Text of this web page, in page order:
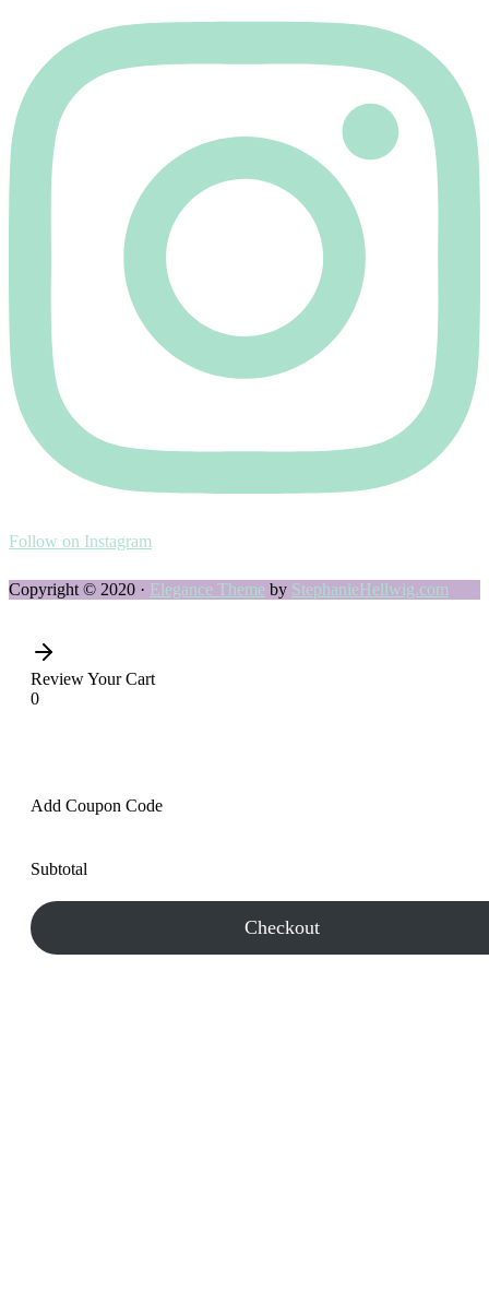
Follow on Instagram
Copyright © 2020 · Elegance Theme by StephanieHellwig.com
Review Your Cart
0
Add Coupon Code
Subtotal
Checkout